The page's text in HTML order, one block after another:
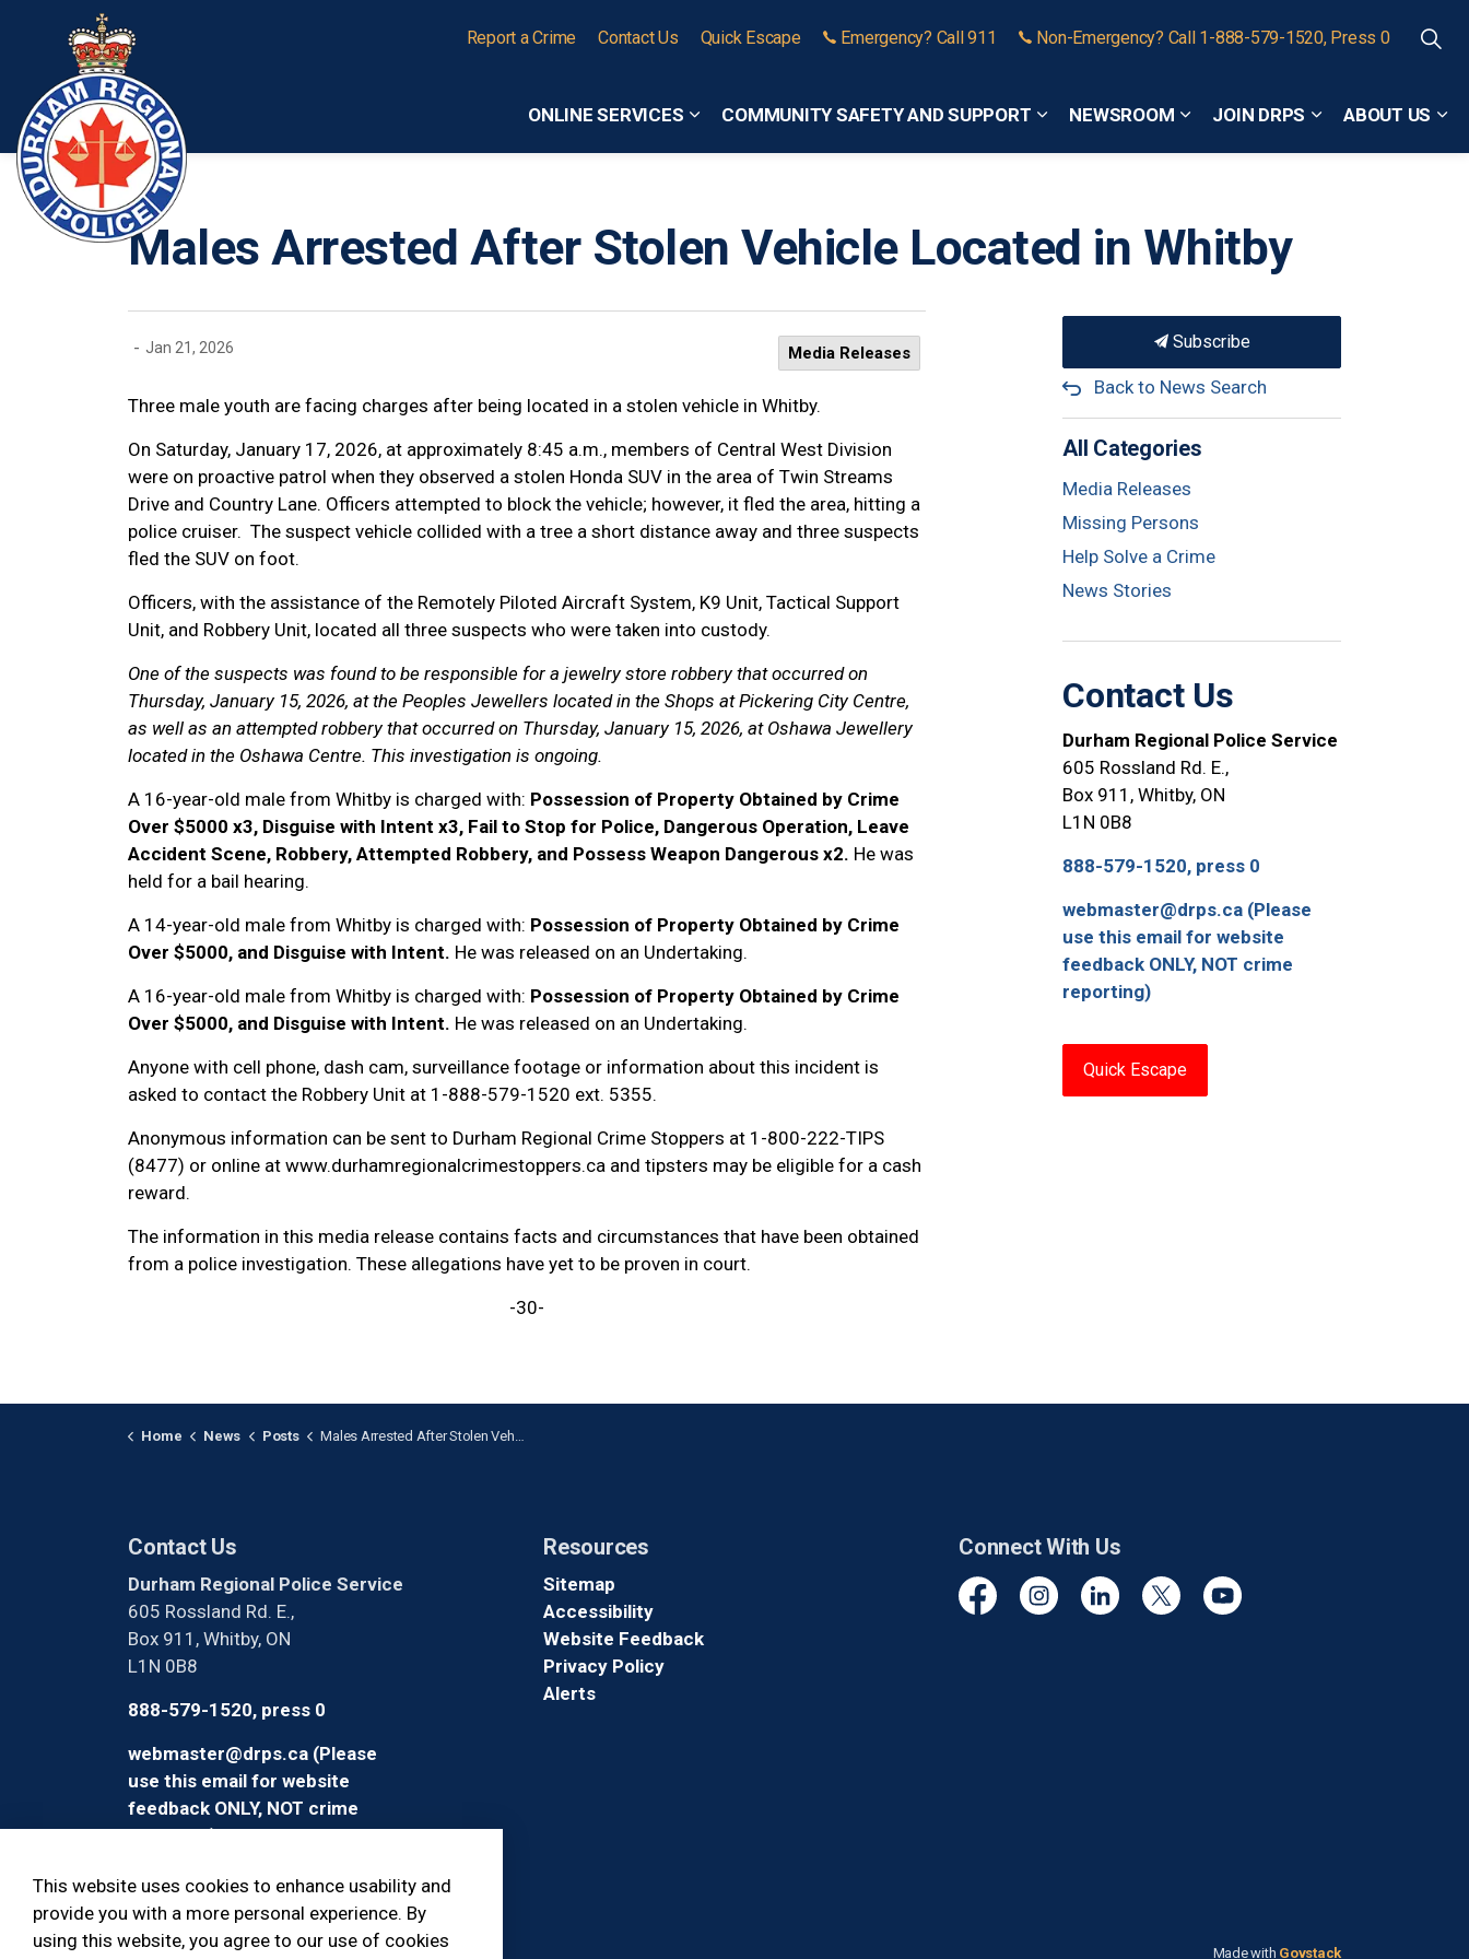
ONLINE SERVICES
Expand sub pages Online Services
COMMUNITY SAFETY AND SUPPORT
Expand sub pages Community Safety and Support
NEWSROOM
Expand sub pages Newsroom
JOIN DRPS
Expand sub pages
ABOUT US
Report a Crime Contact Us Quick Escape Emergency? Call 911 Non-Emergency? Call 1-888-579-1520, Press 0
Males Arrested After Stolen Vehicle Located in Whitby
- Jan 21, 2026 Media Releases
Three male youth are facing charges after being located in a stolen vehicle in Whitby.
On Saturday, January 17, 2026, at approximately 8:45 a.m., members of Central West Division
were on proactive patrol when they observed a stolen Honda SUV in the area of Twin Streams
Drive and Country Lane. Officers attempted to block the vehicle; however, it fled the area, hitting a
police cruiser. The suspect vehicle collided with a tree a short distance away and three suspects
fled the SUV on foot.
Officers, with the assistance of the Remotely Piloted Aircraft System, K9 Unit, Tactical Support
Unit, and Robbery Unit, located all three suspects who were taken into custody.
One of the suspects was found to be responsible for a jewelry store robbery that occurred on
Thursday, January 15, 2026, at the Peoples Jewellers located in the Shops at Pickering City Centre,
as well as an attempted robbery that occurred on Thursday, January 15, 2026, at Oshawa Jewellery
located in the Oshawa Centre. This investigation is ongoing.
A 16-year-old male from Whitby is charged with: Possession of Property Obtained by Crime
Over $5000 x3, Disguise with Intent x3, Fail to Stop for Police, Dangerous Operation, Leave
Accident Scene, Robbery, Attempted Robbery, and Possess Weapon Dangerous x2. He was
held for a bail hearing.
A 14-year-old male from Whitby is charged with: Possession of Property Obtained by Crime
Over $5000, and Disguise with Intent. He was released on an Undertaking.
A 16-year-old male from Whitby is charged with: Possession of Property Obtained by Crime
Over $5000, and Disguise with Intent. He was released on an Undertaking.
Anyone with cell phone, dash cam, surveillance footage or information about this incident is
asked to contact the Robbery Unit at 1-888-579-1520 ext. 5355.
Anonymous information can be sent to Durham Regional Crime Stoppers at 1-800-222-TIPS
(8477) or online at www.durhamregionalcrimestoppers.ca and tipsters may be eligible for a cash
reward.
The information in this media release contains facts and circumstances that have been obtained
from a police investigation. These allegations have yet to be proven in court.
-30-
Subscribe
Back to News Search
All Categories
Media Releases
Missing Persons
Help Solve a Crime
News Stories
Contact Us
Durham Regional Police Service
605 Rossland Rd. E.,
Box 911, Whitby, ON
L1N 0B8
888-579-1520, press 0
webmaster@drps.ca (Please
use this email for website
feedback ONLY, NOT crime
reporting)
Quick Escape
Home News Posts Males Arrested After Stolen Vehicle Located in Whitby
Contact Us
Durham Regional Police Service
605 Rossland Rd. E.,
Box 911, Whitby, ON
L1N 0B8
888-579-1520, press 0
webmaster@drps.ca (Please
use this email for website
feedback ONLY, NOT crime
reporting)
Resources
Sitemap
Accessibility
Website Feedback
Privacy Policy
Alerts
Connect With Us
FacebookInstagramLinkedinTwitter YouTube
© 2026 Durham Regional Police Service Made with Govstack
This website uses cookies to enhance usability and
provide you with a more personal experience. By
using this website, you agree to our use of cookies